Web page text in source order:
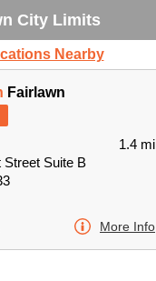
City Limits
Nearby
Fairlawn
Suite B
1.4 mi
More Info